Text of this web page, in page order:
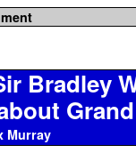
Bradley
Murray